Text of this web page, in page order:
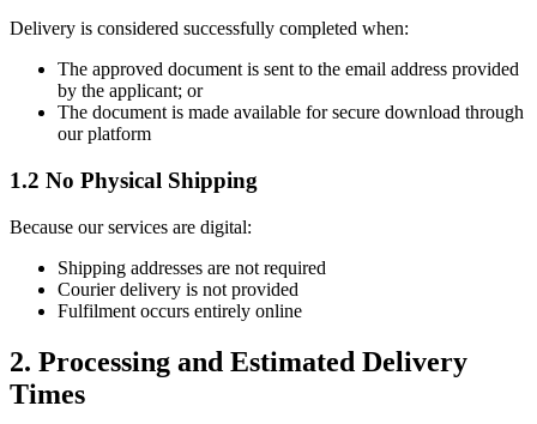
Delivery is considered successfully completed when:
The approved document is sent to the email address provided
by the applicant; or
The document is made available for secure download through
our platform
1.2 No Physical Shipping
Because our services are digital:
Shipping addresses are not required
Courier delivery is not provided
Fulfilment occurs entirely online
2. Processing and Estimated Delivery
Times